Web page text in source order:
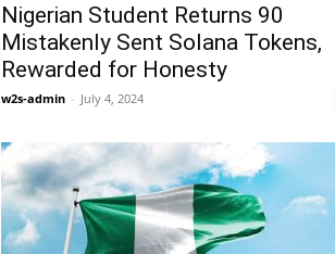
Nigerian Student Returns 90
Mistakenly Sent Solana Tokens,
Rewarded for Honesty
w2s-admin - July 4, 2024